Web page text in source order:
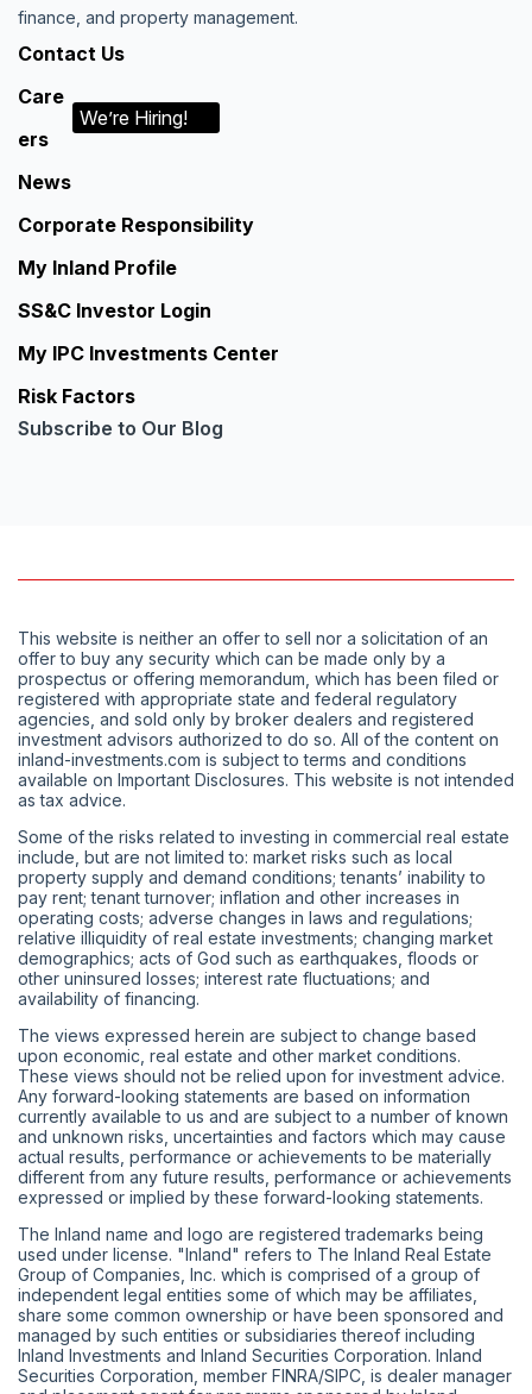
finance, and property management.
Contact Us
Care
ers
We’re Hiring!
News
Corporate Responsibility
My Inland Profile
SS&C Investor Login
My IPC Investments Center
Risk Factors
Subscribe to Our Blog
This website is neither an offer to sell nor a solicitation of an
offer to buy any security which can be made only by a
prospectus or offering memorandum, which has been filed or
registered with appropriate state and federal regulatory
agencies, and sold only by broker dealers and registered
investment advisors authorized to do so. All of the content on
inland-investments.com is subject to terms and conditions
available on Important Disclosures. This website is not intended
as tax advice.
Some of the risks related to investing in commercial real estate
include, but are not limited to: market risks such as local
property supply and demand conditions; tenants’ inability to
pay rent; tenant turnover; inflation and other increases in
operating costs; adverse changes in laws and regulations;
relative illiquidity of real estate investments; changing market
demographics; acts of God such as earthquakes, floods or
other uninsured losses; interest rate fluctuations; and
availability of financing.
The views expressed herein are subject to change based
upon economic, real estate and other market conditions.
These views should not be relied upon for investment advice.
Any forward-looking statements are based on information
currently available to us and are subject to a number of known
and unknown risks, uncertainties and factors which may cause
actual results, performance or achievements to be materially
different from any future results, performance or achievements
expressed or implied by these forward-looking statements.
The Inland name and logo are registered trademarks being
used under license. "Inland" refers to The Inland Real Estate
Group of Companies, Inc. which is comprised of a group of
independent legal entities some of which may be affiliates,
share some common ownership or have been sponsored and
managed by such entities or subsidiaries thereof including
Inland Investments and Inland Securities Corporation. Inland
Securities Corporation, member FINRA/SIPC , is dealer manager